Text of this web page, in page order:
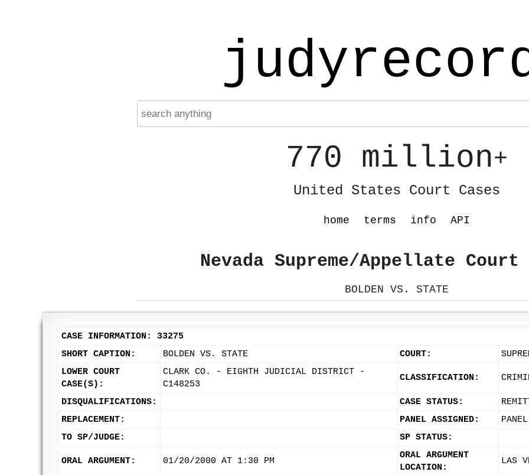
770 million+
United States Court Cases
home terms info API
Nevada Supreme/Appellate Court
BOLDEN VS. STATE
CASE INFORMATION: 33275
SHORT CAPTION:
BOLDEN VS. STATE COURT:
LOWER COURT
CASE(S):
CLARK CO. - EIGHTH JUDICIAL DISTRICT -
C148253
CLASSIFICATION:
DISQUALIFICATIONS: CASE STATUS:
REPLACEMENT:
PANEL ASSIGNED:
PANEL
TO SP/JUDGE:
SP STATUS:
ORAL ARGUMENT: 01/20/2000 AT 1:30 PM
ORAL ARGUMENT
LOCATION:
LAS